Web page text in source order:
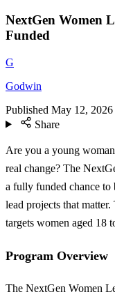
NextGen Women
Funded
G
Godwin
Published May 12, 2026
Share
Are you a young
real change? The
a fully funded chance to
lead projects that
targets women aged 18
Program Overview
The NextGen Women